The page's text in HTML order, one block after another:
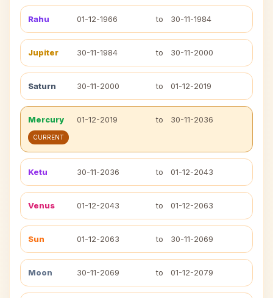
Rahu 01-12-1966 to 30-11-1984
Jupiter 30-11-1984 to 30-11-2000
Saturn 30-11-2000 to 01-12-2019
Mercury 01-12-2019 to 30-11-2036
CURRENT
Ketu 30-11-2036 to 01-12-2043
Venus 01-12-2043 to 01-12-2063
Sun 01-12-2063 to 30-11-2069
Moon 30-11-2069 to 01-12-2079